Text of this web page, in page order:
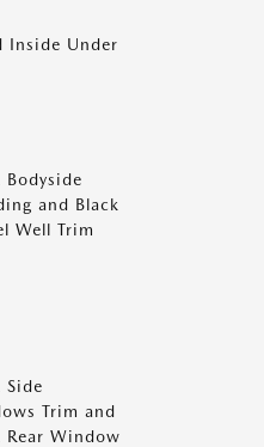
Inside Under
Bodyside
and Black
Well Trim
Side
Trim and
Rear Window